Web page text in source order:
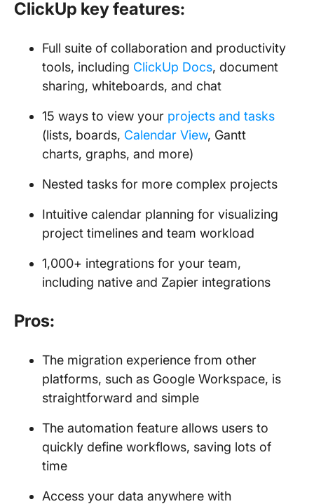
ClickUp key features:
Full suite of collaboration and productivity
tools, including ClickUp Docs, document
sharing, whiteboards, and chat
15 ways to view your projects and tasks
(lists, boards, Calendar View, Gantt
charts, graphs, and more)
Nested tasks for more complex projects
Intuitive calendar planning for visualizing
project timelines and team workload
1,000+ integrations for your team,
including native and Zapier integrations
Pros:
The migration experience from other
platforms, such as Google Workspace, is
straightforward and simple
The automation feature allows users to
quickly define workflows, saving lots of
time
Access your data anywhere with